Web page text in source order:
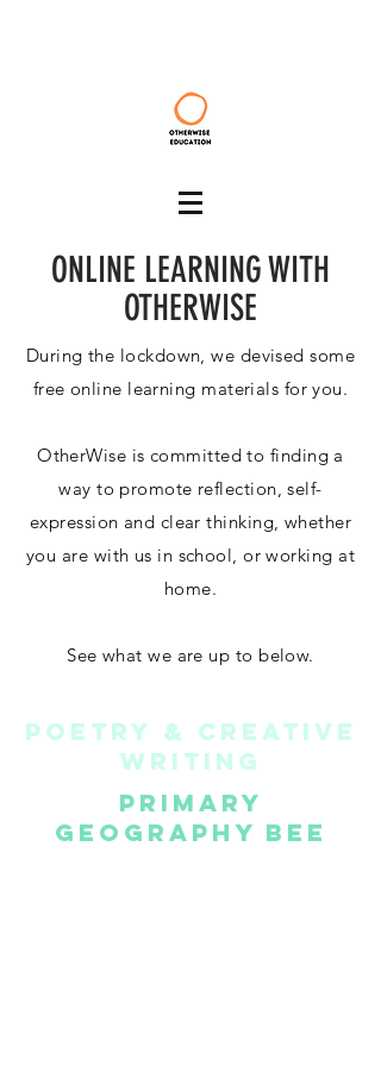
ONLINE LEARNING WITH
OTHERWISE
During the lockdown, we devised some
free online learning materials for you.
OtherWise is committed to finding a
way to promote reflection, self-
expression and clear thinking, whether
you are with us in school, or working at
home.
See what we are up to below.
POETRY & CREATIVE
WRITING
primary
geography bee